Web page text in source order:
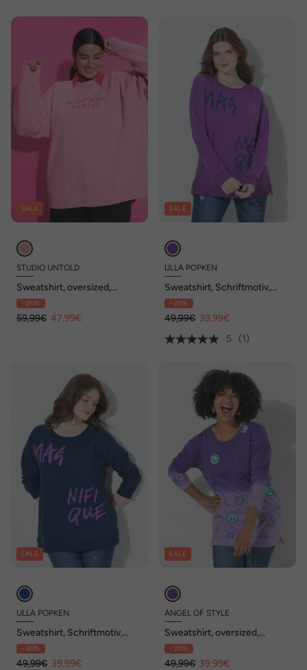
SALE
STUDIO UNTOLD
Sweatshirt, oversized,
Statement, Acid Wash
- 20%
59,99€ 47,99€
SALE
ULLA POPKEN
Sweatshirt, Schriftmotiv,
Oversized, Rundhals,
Langarm
- 20%
49,99€ 39,99€
5
(1)
SALE
ULLA POPKEN
Sweatshirt, Schriftmotiv,
Oversized, Rundhals,
Langarm
- 20%
49,99€ 39,99€
SALE
ANGEL OF STYLE
Sweatshirt, oversized,
Farbverlauf Smiley, Langarm
- 20%
49,99€ 39,99€